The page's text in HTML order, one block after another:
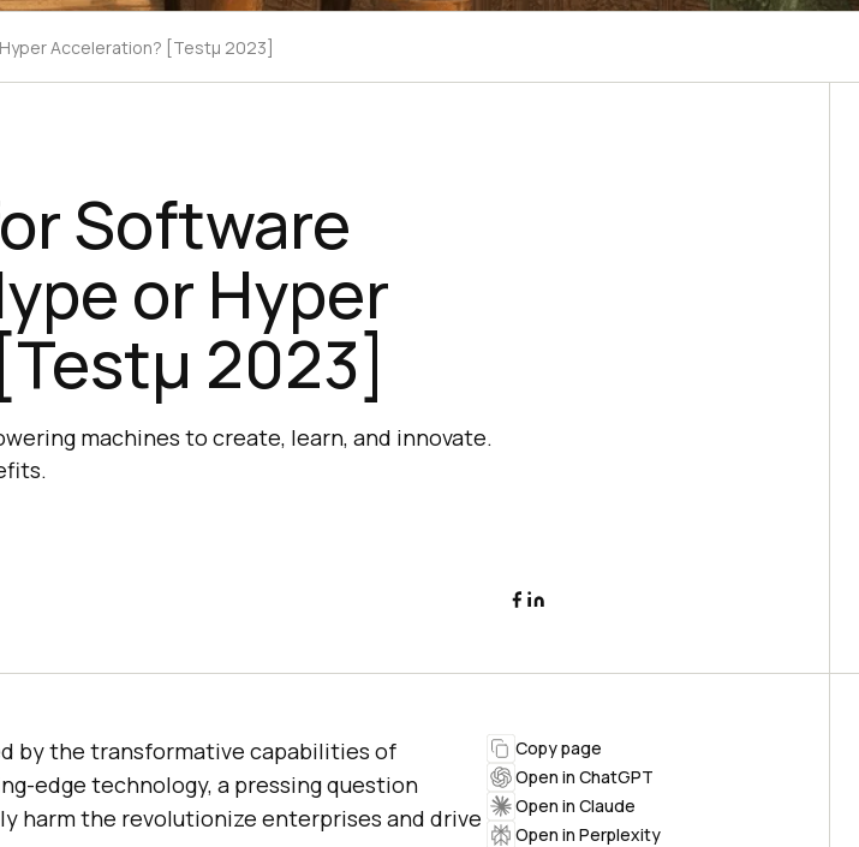
Acceleration? [Testμ 2023]
Software
or Hyper
2023]
machines to create, learn, and innovate.
by the transformative capabilities of
edge technology, a pressing question
harm the revolutionize enterprises and drive
Copy page
Open in ChatGPT
Open in Claude
Open in Perplexity